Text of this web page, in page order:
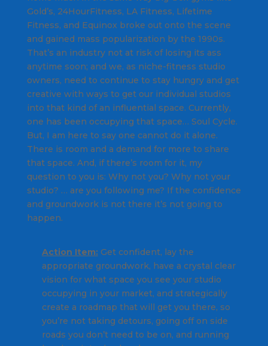
Gold’s, 24HourFitness, LA Fitness, Lifetime
Fitness, and Equinox broke out onto the scene
and gained mass popularization by the 1990s.
That’s an industry not at risk of losing its ass
anytime soon; and we, as niche-fitness studio
owners, need to continue to stay hungry and get
creative with ways to get our individual studios
into that kind of an influential space. Currently,
one has been occupying that space… Soul Cycle.
But, I am here to say one cannot do it alone.
There is room and a demand for more to share
that space. And, if there’s room for it, my
question to you is: Why not you? Why not your
studio? … are you following me? If the confidence
and groundwork is not there it’s not going to
happen.
Action Item: Get confident, lay the
appropriate groundwork, have a crystal clear
vision for what space you see your studio
occupying in your market, and strategically
create a roadmap that will get you there, so
you’re not taking detours, going off on side
roads you don’t need to be on, and running